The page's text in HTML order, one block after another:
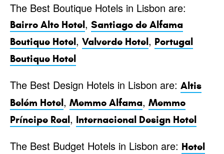
The Best Boutique Hotels in Lisbon are:
Bairro Alto Hotel, Santiago de Alfama
Boutique Hotel, Valverde Hotel, Portugal
Boutique Hotel
The Best Design Hotels in Lisbon are: Altis
Belém Hotel, Memmo Alfama, Memmo
Príncipe Real, Internacional Design Hotel
The Best Budget Hotels in Lisbon are: Hotel